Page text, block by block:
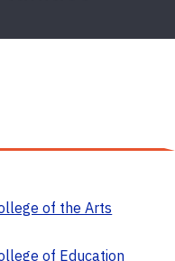
of the Arts
of Education